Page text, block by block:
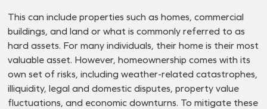
This can include properties such as homes, commercial
buildings, and land or what is commonly referred to as
hard assets. For many individuals, their home is their most
valuable asset. However, homeownership comes with its
own set of risks, including weather-related catastrophes,
illiquidity, legal and domestic disputes, property value
fluctuations, and economic downturns. To mitigate these